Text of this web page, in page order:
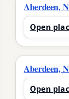
Aberdeen,
Open
Aberdeen,
Open